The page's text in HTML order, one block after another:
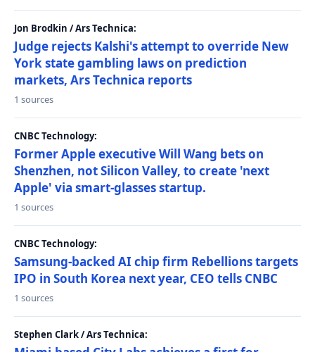
Jon Brodkin / Ars Technica:
Judge rejects Kalshi's attempt to override New
York state gambling laws on prediction
markets, Ars Technica reports
1 sources
CNBC Technology:
Former Apple executive Will Wang bets on
Shenzhen, not Silicon Valley, to create 'next
Apple' via smart-glasses startup.
1 sources
CNBC Technology:
Samsung-backed AI chip firm Rebellions targets
IPO in South Korea next year, CEO tells CNBC
1 sources
Stephen Clark / Ars Technica: